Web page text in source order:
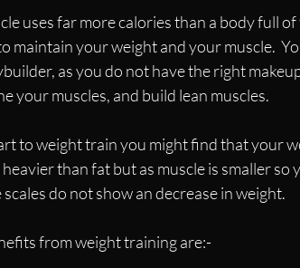
uses far more calories than a body full
maintain your weight and your muscle.
as you do not have the right
your muscles, and build lean muscles.
to weight train you might find that your
heavier than fat but as muscle is smaller
do not show an decrease in weight.
from weight training are:-